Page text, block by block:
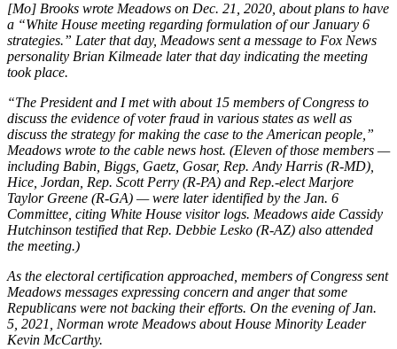
[Mo] Brooks wrote Meadows on Dec. 21, 2020, about plans to have
a “White House meeting regarding formulation of our January 6
strategies.” Later that day, Meadows sent a message to Fox News
personality Brian Kilmeade later that day indicating the meeting
took place.
“The President and I met with about 15 members of Congress to
discuss the evidence of voter fraud in various states as well as
discuss the strategy for making the case to the American people,”
Meadows wrote to the cable news host. (Eleven of those members —
including Babin, Biggs, Gaetz, Gosar, Rep. Andy Harris (R-MD),
Hice, Jordan, Rep. Scott Perry (R-PA) and Rep.-elect Marjore
Taylor Greene (R-GA) — were later identified by the Jan. 6
Committee, citing White House visitor logs. Meadows aide Cassidy
Hutchinson testified that Rep. Debbie Lesko (R-AZ) also attended
the meeting.)
As the electoral certification approached, members of Congress sent
Meadows messages expressing concern and anger that some
Republicans were not backing their efforts. On the evening of Jan.
5, 2021, Norman wrote Meadows about House Minority Leader
Kevin McCarthy.